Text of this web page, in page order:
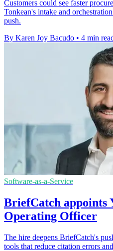
Customers could see faster
Tonkean's intake and
push.
By Karen Joy Bacudo • 4 min
Software-as-a-Service
BriefCatch appoints
Operating Officer
The hire deepens BriefCatch's
tools that reduce citation errors